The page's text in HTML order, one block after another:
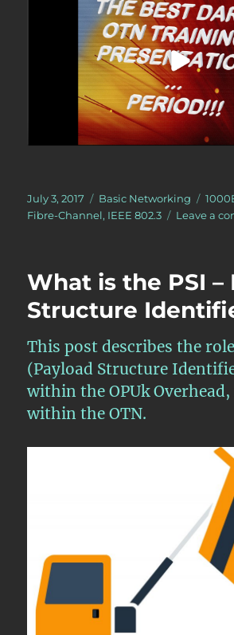
Posted
on
July 3, 2017 Categories
Basic Networking Tags
Fibre-Channel, IEEE 802.3 Leave a
What is the PSI –
Structure
This post describes the
(Payload Structure
within the OPUk Overhead,
within the OTN.